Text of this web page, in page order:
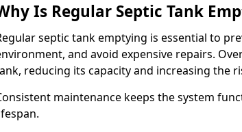
Is Regular Septic Tank
septic tank emptying is essential to
and avoid expensive repairs.
reducing its capacity and increasing the
maintenance keeps the system